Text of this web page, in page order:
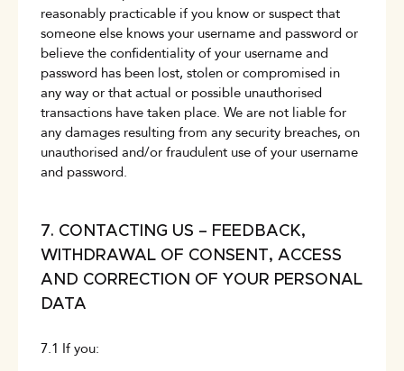
reasonably practicable if you know or suspect that
someone else knows your username and password or
believe the confidentiality of your username and
password has been lost, stolen or compromised in
any way or that actual or possible unauthorised
transactions have taken place. We are not liable for
any damages resulting from any security breaches, on
unauthorised and/or fraudulent use of your username
and password.
7. CONTACTING US – FEEDBACK,
WITHDRAWAL OF CONSENT, ACCESS
AND CORRECTION OF YOUR PERSONAL
DATA
7.1 If you: